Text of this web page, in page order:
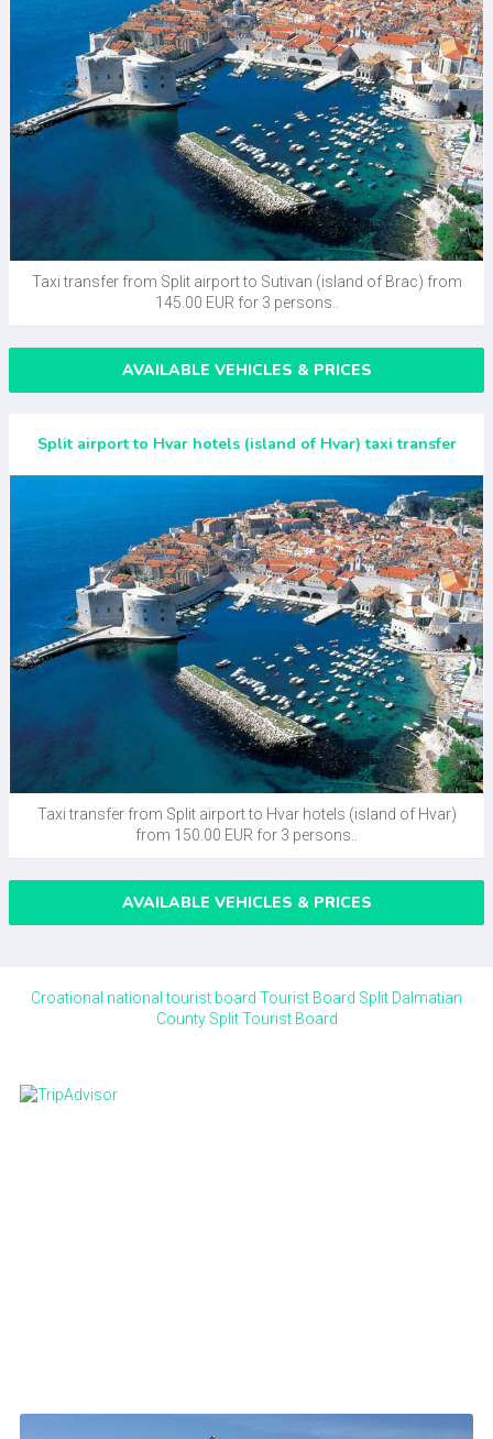
Taxi transfer from Split airport to Sutivan (island of Brac) from
145.00 EUR for 3 persons..
AVAILABLE VEHICLES & PRICES
Split airport to Hvar hotels (island of Hvar) taxi transfer
Taxi transfer from Split airport to Hvar hotels (island of Hvar)
from 150.00 EUR for 3 persons..
AVAILABLE VEHICLES & PRICES
Croational national tourist board Tourist Board Split Dalmatian
County Split Tourist Board